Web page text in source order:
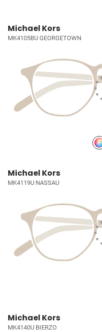
Michael Kors
MK4105BU GEORGETOWN
Michael Kors
MK4119U NASSAU
Michael Kors
MK4140U BIERZO